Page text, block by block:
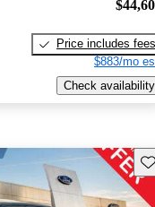
Price includes fees
$883/mo
Check availability